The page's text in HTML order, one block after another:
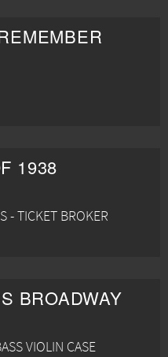
1938
- TICKET BROKER
BROADWAY
VIOLIN CASE